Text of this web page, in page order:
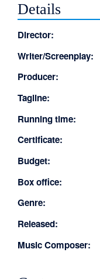
Details
Director:
Writer/Screenplay:
Producer:
Tagline:
Running time:
Certificate:
Budget:
Box office:
Genre:
Released:
Music Composer: